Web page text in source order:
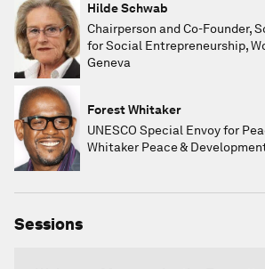
Hilde Schwab
Chairperson and Co-Founder,
for Social Entrepreneurship,
Geneva
Forest Whitaker
UNESCO Special Envoy for
Whitaker Peace &
Sessions